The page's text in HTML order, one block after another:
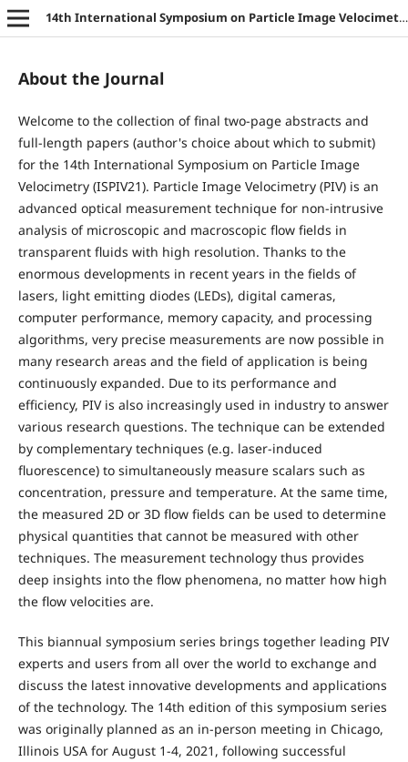
14th International Symposium on Particle Image Velocimetry
About the Journal
Welcome to the collection of final two-page abstracts and
full-length papers (author's choice about which to submit)
for the 14th International Symposium on Particle Image
Velocimetry (ISPIV21). Particle Image Velocimetry (PIV) is an
advanced optical measurement technique for non-intrusive
analysis of microscopic and macroscopic flow fields in
transparent fluids with high resolution. Thanks to the
enormous developments in recent years in the fields of
lasers, light emitting diodes (LEDs), digital cameras,
computer performance, memory capacity, and processing
algorithms, very precise measurements are now possible in
many research areas and the field of application is being
continuously expanded. Due to its performance and
efficiency, PIV is also increasingly used in industry to answer
various research questions. The technique can be extended
by complementary techniques (e.g. laser-induced
fluorescence) to simultaneously measure scalars such as
concentration, pressure and temperature. At the same time,
the measured 2D or 3D flow fields can be used to determine
physical quantities that cannot be measured with other
techniques. The measurement technology thus provides
deep insights into the flow phenomena, no matter how high
the flow velocities are.
This biannual symposium series brings together leading PIV
experts and users from all over the world to exchange and
discuss the latest innovative developments and applications
of the technology. The 14th edition of this symposium series
was originally planned as an in-person meeting in Chicago,
Illinois USA for August 1-4, 2021, following successful